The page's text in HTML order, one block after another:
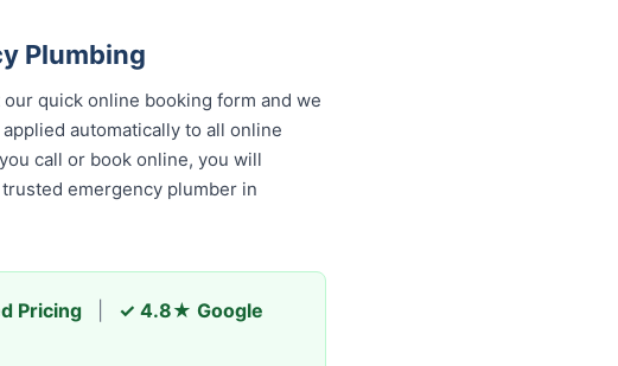
Plumbing
quick online booking form and we
automatically to all online
call or book online, you will
emergency plumber in
Pricing
✓ 4.8★ Google